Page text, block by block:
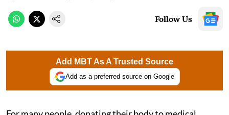
Follow Us
Add MBT As A Trusted Source
Add as a preferred source on Google